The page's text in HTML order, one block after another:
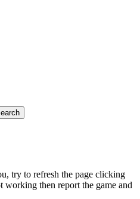
try to refresh the page clicking
then report the game and